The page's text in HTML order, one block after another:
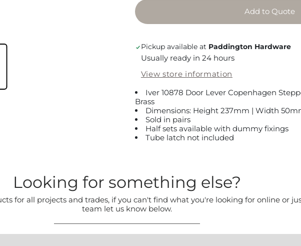
Add to Quote
Pickup available at Paddington Hardware
Usually ready in 24 hours
View store information
Iver 10878 Door Lever Copenhagen
Brass
Dimensions: Height 237mm | Width
Sold in pairs
Half sets available with dummy fixings
Tube latch not included
Looking for something else?
for all projects and trades, if you can't find what you're looking for online or
team let us know below.